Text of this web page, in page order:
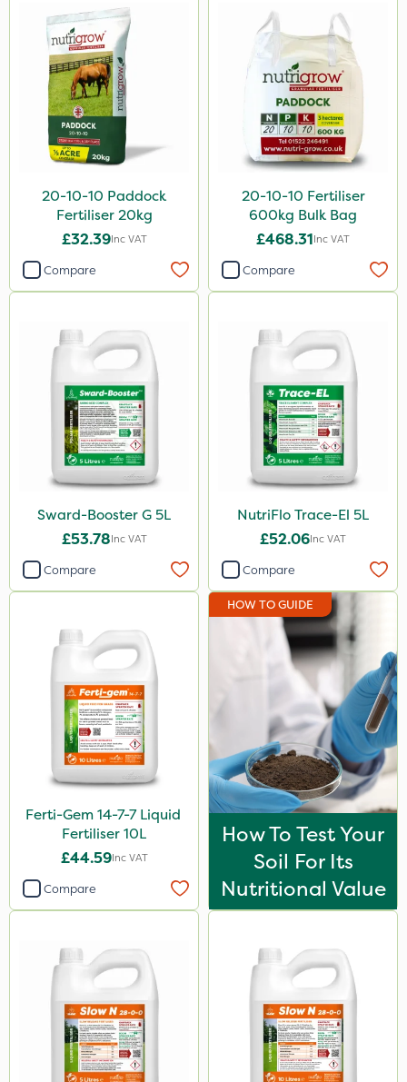
Spread By Hand
Spreader
Watering Can
20-10-10 Paddock
Fertiliser 20kg
£32.39Inc VAT
Compare
20-10-10 Fertiliser
600kg Bulk Bag
£468.31Inc VAT
Compare
Sward-Booster G 5L
£53.78Inc VAT
Compare
NutriFlo Trace-El 5L
£52.06Inc VAT
Compare
Ferti-Gem 14-7-7 Liquid
Fertiliser 10L
£44.59Inc VAT
Compare
HOW TO GUIDE
How To Test Your
Soil For Its
Nutritional Value